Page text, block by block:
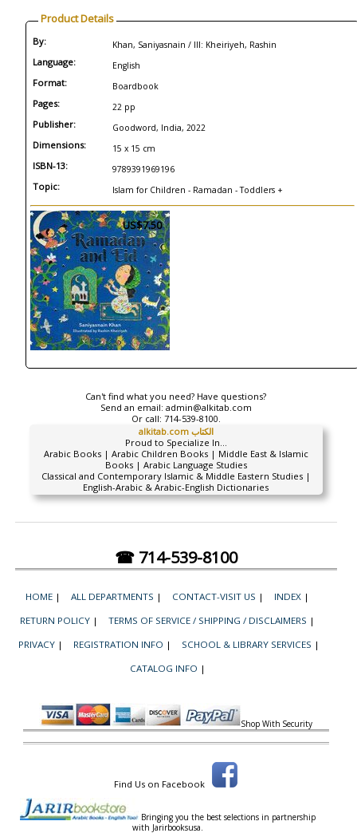
Product Details
By: Khan, Saniyasnain / Ill: Kheiriyeh, Rashin
Language: English
Format: Boardbook
Pages: 22 pp
Publisher: Goodword, India, 2022
Dimensions: 15 x 15 cm
ISBN-13: 9789391969196
Topic: Islam for Children - Ramadan - Toddlers +
US$7.50
Can't find what you need? Have questions?
Send an email: admin@alkitab.com
Or call: 714-539-8100.
alkitab.com الكتاب
Proud to Specialize In...
Arabic Books | Arabic Children Books | Middle East & Islamic
Books | Arabic Language Studies
Classical and Contemporary Islamic & Middle Eastern Studies |
English-Arabic & Arabic-English Dictionaries
☎ 714-539-8100
HOME | ALL DEPARTMENTS | CONTACT-VISIT US | INDEX |
RETURN POLICY | TERMS OF SERVICE / SHIPPING / DISCLAIMERS |
PRIVACY | REGISTRATION INFO | SCHOOL & LIBRARY SERVICES |
CATALOG INFO |
Shop With Security
Find Us on Facebook
Bringing you the best selections in partnership
with Jarirbooksusa.